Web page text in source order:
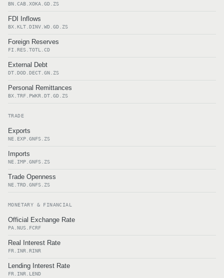
BN.CAB.XOKA.GD.ZS
FDI Inflows
BX.KLT.DINV.WD.GD.ZS
Foreign Reserves
FI.RES.TOTL.CD
External Debt
DT.DOD.DECT.GN.ZS
Personal Remittances
BX.TRF.PWKR.DT.GD.ZS
TRADE
Exports
NE.EXP.GNFS.ZS
Imports
NE.IMP.GNFS.ZS
Trade Openness
NE.TRD.GNFS.ZS
MONETARY & FINANCIAL
Official Exchange Rate
PA.NUS.FCRF
Real Interest Rate
FR.INR.RINR
Lending Interest Rate
FR.INR.LEND